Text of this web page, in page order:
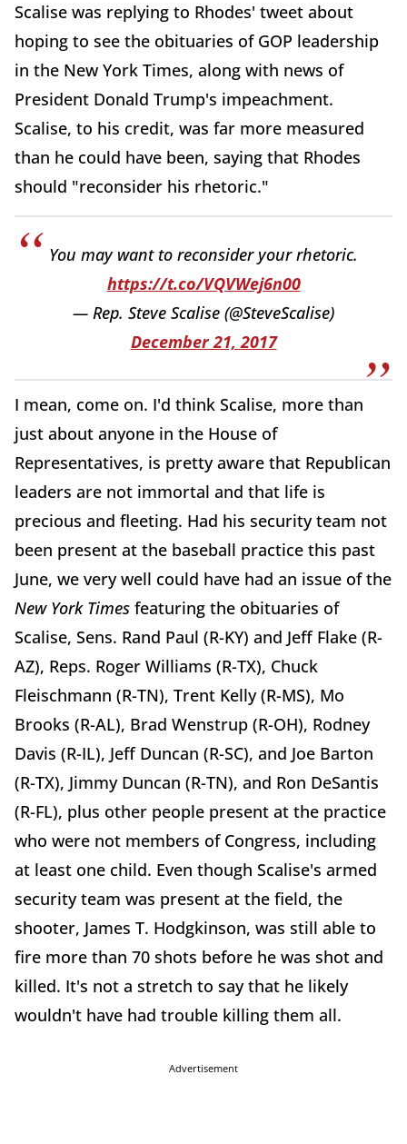
Scalise was replying to Rhodes' tweet about
hoping to see the obituaries of GOP leadership
in the New York Times, along with news of
President Donald Trump's impeachment.
Scalise, to his credit, was far more measured
than he could have been, saying that Rhodes
should "reconsider his rhetoric."
You may want to reconsider your rhetoric.
https://t.co/VQVWej6n00
— Rep. Steve Scalise (@SteveScalise)
December 21, 2017
I mean, come on. I'd think Scalise, more than
just about anyone in the House of
Representatives, is pretty aware that Republican
leaders are not immortal and that life is
precious and fleeting. Had his security team not
been present at the baseball practice this past
June, we very well could have had an issue of the
New York Times featuring the obituaries of
Scalise, Sens. Rand Paul (R-KY) and Jeff Flake (R-
AZ), Reps. Roger Williams (R-TX), Chuck
Fleischmann (R-TN), Trent Kelly (R-MS), Mo
Brooks (R-AL), Brad Wenstrup (R-OH), Rodney
Davis (R-IL), Jeff Duncan (R-SC), and Joe Barton
(R-TX), Jimmy Duncan (R-TN), and Ron DeSantis
(R-FL), plus other people present at the practice
who were not members of Congress, including
at least one child. Even though Scalise's armed
security team was present at the field, the
shooter, James T. Hodgkinson, was still able to
fire more than 70 shots before he was shot and
killed. It's not a stretch to say that he likely
wouldn't have had trouble killing them all.
Advertisement